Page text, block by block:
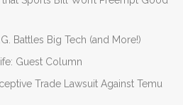
Battles Big Tech (and More!)
Guest Column
Trade Lawsuit Against Temu